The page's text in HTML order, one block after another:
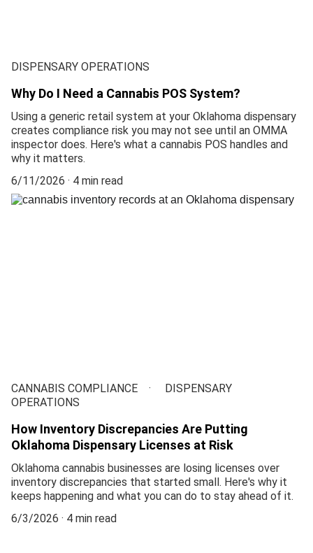
DISPENSARY OPERATIONS
Why Do I Need a Cannabis POS System?
Using a generic retail system at your Oklahoma dispensary
creates compliance risk you may not see until an OMMA
inspector does. Here's what a cannabis POS handles and
why it matters.
6/11/2026
4 min read
CANNABIS COMPLIANCE
DISPENSARY
OPERATIONS
How Inventory Discrepancies Are Putting
Oklahoma Dispensary Licenses at Risk
Oklahoma cannabis businesses are losing licenses over
inventory discrepancies that started small. Here's why it
keeps happening and what you can do to stay ahead of it.
6/3/2026
4 min read